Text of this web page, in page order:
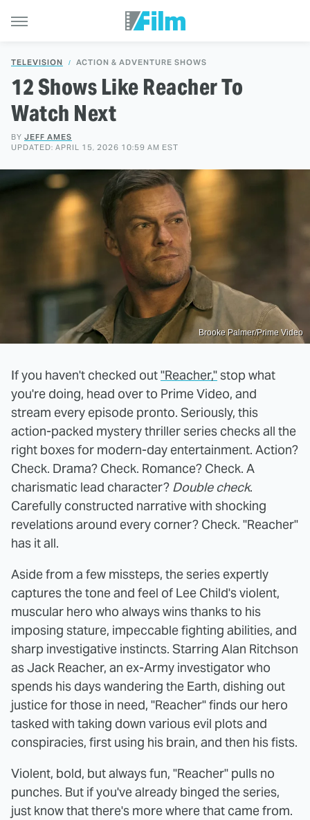
TELEVISION ACTION & ADVENTURE SHOWS
12 Shows Like Reacher To
Watch Next
BY JEFF AMES
UPDATED: APRIL 15, 2026 10:59 AM EST
Brooke Palmer/Prime Video
If you haven't checked out"Reacher,"stop what
you're doing, head over to Prime Video, and
stream every episode pronto. Seriously, this
action-packed mystery thriller series checks all the
right boxes for modern-day entertainment. Action?
Check. Drama? Check. Romance? Check. A
charismatic lead character? Double check.
Carefully constructed narrative with shocking
revelations around every corner? Check. "Reacher"
has it all.
Aside from a few missteps, the series expertly
captures the tone and feel of Lee Child's violent,
muscular hero who always wins thanks to his
imposing stature, impeccable fighting abilities, and
sharp investigative instincts. Starring Alan Ritchson
as Jack Reacher, an ex-Army investigator who
spends his days wandering the Earth, dishing out
justice for those in need, "Reacher" finds our hero
tasked with taking down various evil plots and
conspiracies, first using his brain, and then his fists.
Violent, bold, but always fun, "Reacher" pulls no
punches. But if you've already binged the series,
just know that there's more where that came from.